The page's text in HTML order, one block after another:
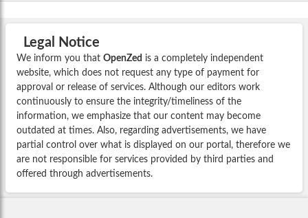
Legal Notice
We inform you that OpenZed is a completely independent
website, which does not request any type of payment for
approval or release of services. Although our editors work
continuously to ensure the integrity/timeliness of the
information, we emphasize that our content may become
outdated at times. Also, regarding advertisements, we have
partial control over what is displayed on our portal, therefore we
are not responsible for services provided by third parties and
offered through advertisements.